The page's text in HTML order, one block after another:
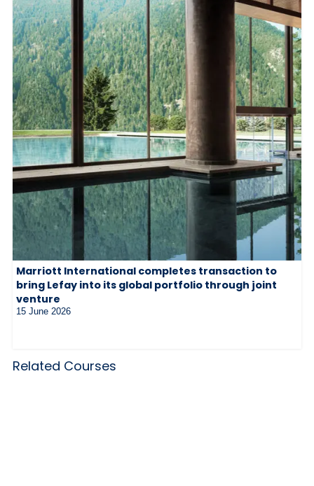
Marriott International completes transaction to
bring Lefay into its global portfolio through joint
venture
15 June 2026
Related Courses